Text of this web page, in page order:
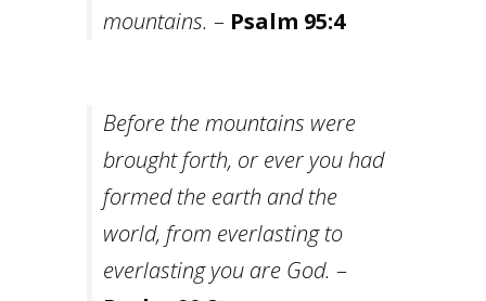
mountains. – Psalm 95:4
Before the mountains were
brought forth, or ever you had
formed the earth and the
world, from everlasting to
everlasting you are God. –